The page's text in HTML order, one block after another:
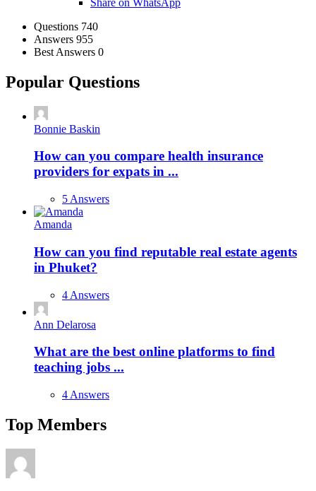
Share on WhatsApp
Stats Questions 740
Answers 955
Best Answers 0
Popular Questions
Bonnie Baskin
How can you compare health insurance
providers for expats in ...
5 Answers
Amanda
How can you find reputable real estate agents
in Phuket?
4 Answers
Ann Delarosa
What are the best online platforms to find
teaching jobs ...
4 Answers
Top Members